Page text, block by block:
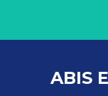
ABIS